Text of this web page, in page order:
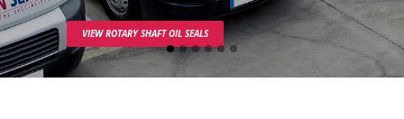
VIEW ROTARY SHAFT OIL SEALS